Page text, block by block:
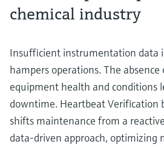
chemical industry
Insufficient instrumentation data
hampers operations. The
equipment health and conditions
downtime. Heartbeat Verification
shifts maintenance from a
data-driven approach, optimizing